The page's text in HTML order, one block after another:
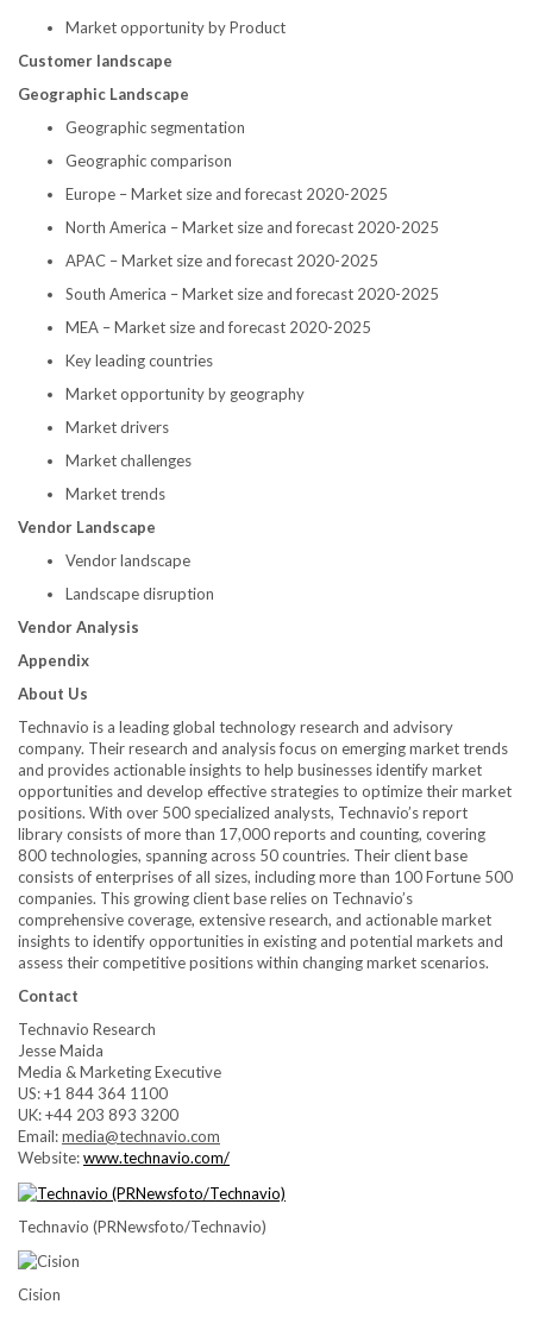
Market opportunity by Product
Customer landscape
Geographic Landscape
Geographic segmentation
Geographic comparison
Europe – Market size and forecast 2020-2025
North America – Market size and forecast 2020-2025
APAC – Market size and forecast 2020-2025
South America – Market size and forecast 2020-2025
MEA – Market size and forecast 2020-2025
Key leading countries
Market opportunity by geography
Market drivers
Market challenges
Market trends
Vendor Landscape
Vendor landscape
Landscape disruption
Vendor Analysis
Appendix
About Us
Technavio is a leading global technology research and advisory
company. Their research and analysis focus on emerging market trends
and provides actionable insights to help businesses identify market
opportunities and develop effective strategies to optimize their market
positions. With over 500 specialized analysts, Technavio’s report
library consists of more than 17,000 reports and counting, covering
800 technologies, spanning across 50 countries. Their client base
consists of enterprises of all sizes, including more than 100 Fortune 500
companies. This growing client base relies on Technavio’s
comprehensive coverage, extensive research, and actionable market
insights to identify opportunities in existing and potential markets and
assess their competitive positions within changing market scenarios.
Contact
Technavio Research
Jesse Maida
Media & Marketing Executive
US: +1 844 364 1100
UK: +44 203 893 3200
Email:media@technavio.com
Website:www.technavio.com/
Technavio (PRNewsfoto/Technavio)
Cision